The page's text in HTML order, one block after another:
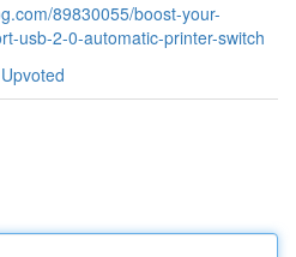
89830055/boost-your-
usb-2-0-automatic-printer-switch